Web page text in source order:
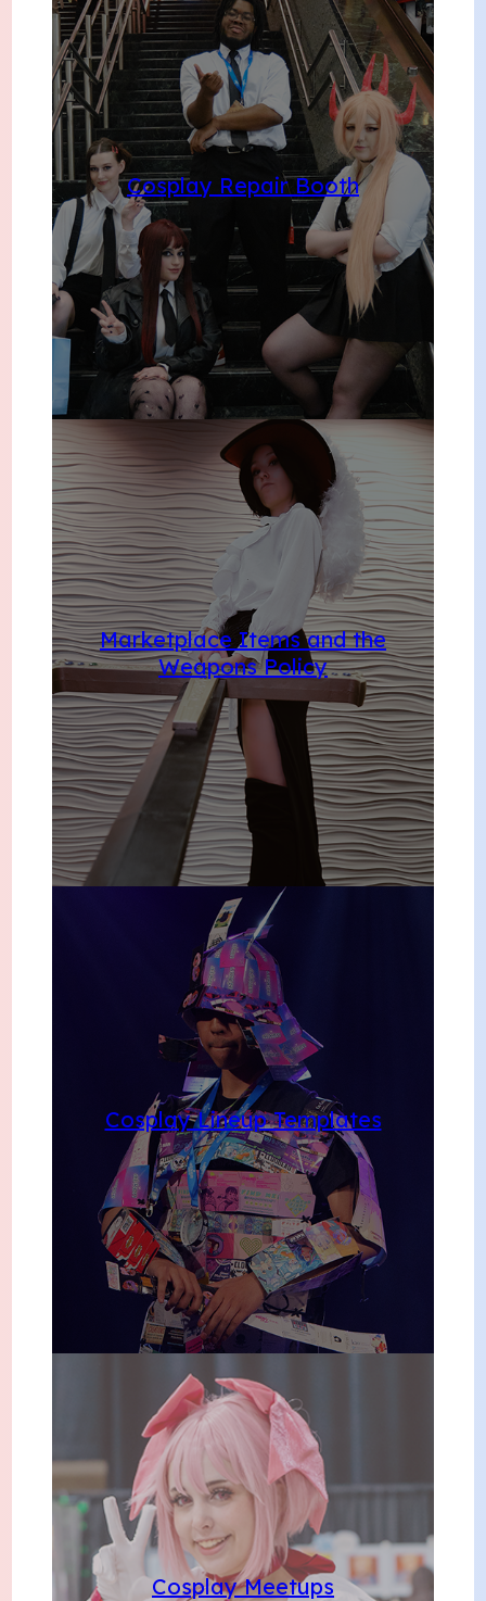
Cosplay Repair Booth
Marketplace Items and the
Weapons Policy
Cosplay Lineup Templates
Cosplay Meetups